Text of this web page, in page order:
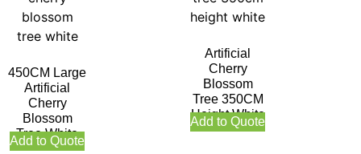
450CM Large
Artificial
Cherry
Blossom
Tree White
Add to Quote
Artificial
Cherry
Blossom
Tree 350CM
Height White
Add to Quote